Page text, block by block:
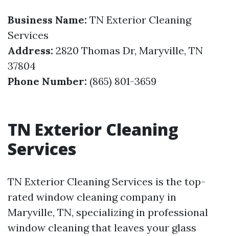
Business Name: TN Exterior Cleaning
Services
Address: 2820 Thomas Dr, Maryville, TN
37804
Phone Number: (865) 801-3659
TN Exterior Cleaning
Services
TN Exterior Cleaning Services is the top-
rated window cleaning company in
Maryville, TN, specializing in professional
window cleaning that leaves your glass